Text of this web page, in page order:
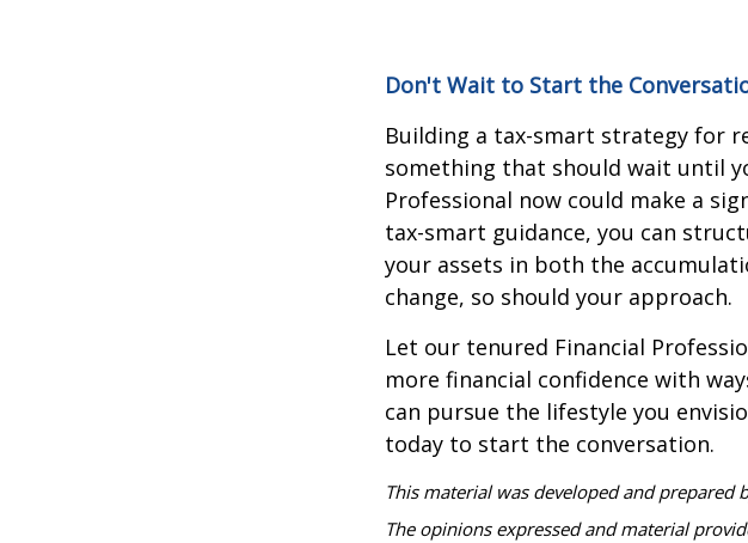
Don't Wait to Start the
Building a tax-smart strategy for
something that should wait until
Professional now could make a
tax-smart guidance, you can
your assets in both the
change, so should your approach.
Let our tenured Financial
more financial confidence with
can pursue the lifestyle you
today to start the conversation.
This material was developed and prepared
The opinions expressed and material